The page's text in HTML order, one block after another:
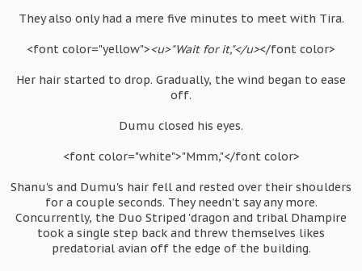
They also only had a mere five minutes to meet with Tira.
<font color="yellow"><u>"Wait for it,"</u></font color>
Her hair started to drop. Gradually, the wind began to ease
off.
Dumu closed his eyes.
<font color="white">"Mmm,"</font color>
Shanu's and Dumu's hair fell and rested over their shoulders
for a couple seconds. They needn't say any more.
Concurrently, the Duo Striped 'dragon and tribal Dhampire
took a single step back and threw themselves likes
predatorial avian off the edge of the building.